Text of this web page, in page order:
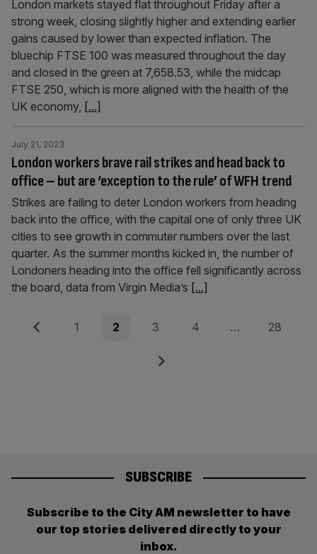
London markets stayed flat throughout Friday after a
strong week, closing slightly higher and extending earlier
gains caused by lower than expected inflation. The
bluechip FTSE 100 was measured throughout the day
and closed in the green at 7,658.53, while the midcap
FTSE 250, which is more aligned with the health of the
UK economy, [...]
London workers brave rail strikes and head back to
office – but are ‘exception to the rule’ of WFH trend
July 21, 2023
Strikes are failing to deter London workers from heading
back into the office, with the capital one of only three UK
cities to see growth in commuter numbers over the last
quarter. As the summer months kicked in, the number of
Londoners heading into the office fell significantly across
the board, data from Virgin Media’s [...]
Posts
Previous Page
1 Page
2 Page
3 Page
4 … Page
28
Next
SUBSCRIBE
Subscribe to the City AM newsletter to have
our top stories delivered directly to your
inbox.